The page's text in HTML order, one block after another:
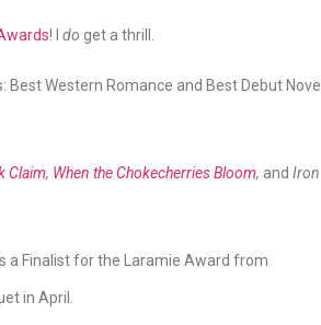
! I do get a thrill.
Best Western Romance and Best Debut Novel.
Claim, When the Chokecherries Bloom, and Iron
a Finalist for the Laramie Award from
in April.